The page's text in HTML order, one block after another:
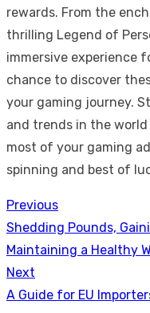
rewards. From the
thrilling Legend of
immersive experience
chance to discover
your gaming journey.
and trends in the
most of your gaming
spinning and best of
Post
navigation
Previous
Previous
post:
Shedding Pounds,
Maintaining a Healthy
Next
Next
A Guide for EU